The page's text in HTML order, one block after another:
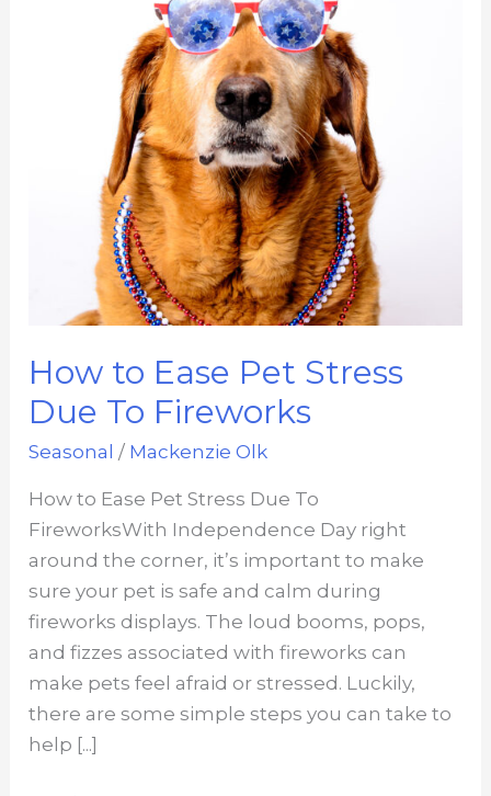
How to Ease Pet Stress
Due To Fireworks
Seasonal / Mackenzie Olk
How to Ease Pet Stress Due To
FireworksWith Independence Day right
around the corner, it’s important to make
sure your pet is safe and calm during
fireworks displays. The loud booms, pops,
and fizzes associated with fireworks can
make pets feel afraid or stressed. Luckily,
there are some simple steps you can take to
help [...]